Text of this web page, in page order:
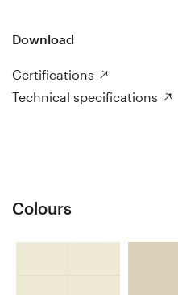
Download
Certifications
Technical specifications
Colours